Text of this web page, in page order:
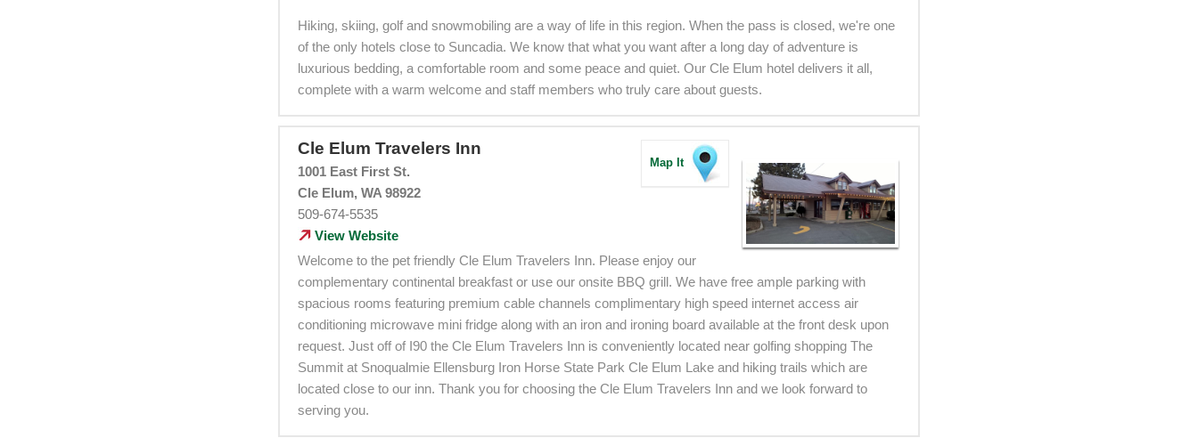
Hiking, skiing, golf and snowmobiling are a way of life in this region. When the pass is closed, we're one
of the only hotels close to Suncadia. We know that what you want after a long day of adventure is
luxurious bedding, a comfortable room and some peace and quiet. Our Cle Elum hotel delivers it all,
complete with a warm welcome and staff members who truly care about guests.
Map It
Cle Elum Travelers Inn
1001 East First St.
Cle Elum, WA 98922
509-674-5535
View Website
Welcome to the pet friendly Cle Elum Travelers Inn. Please enjoy our
complementary continental breakfast or use our onsite BBQ grill. We have free ample parking with
spacious rooms featuring premium cable channels complimentary high speed internet access air
conditioning microwave mini fridge along with an iron and ironing board available at the front desk upon
request. Just off of I90 the Cle Elum Travelers Inn is conveniently located near golfing shopping The
Summit at Snoqualmie Ellensburg Iron Horse State Park Cle Elum Lake and hiking trails which are
located close to our inn. Thank you for choosing the Cle Elum Travelers Inn and we look forward to
serving you.